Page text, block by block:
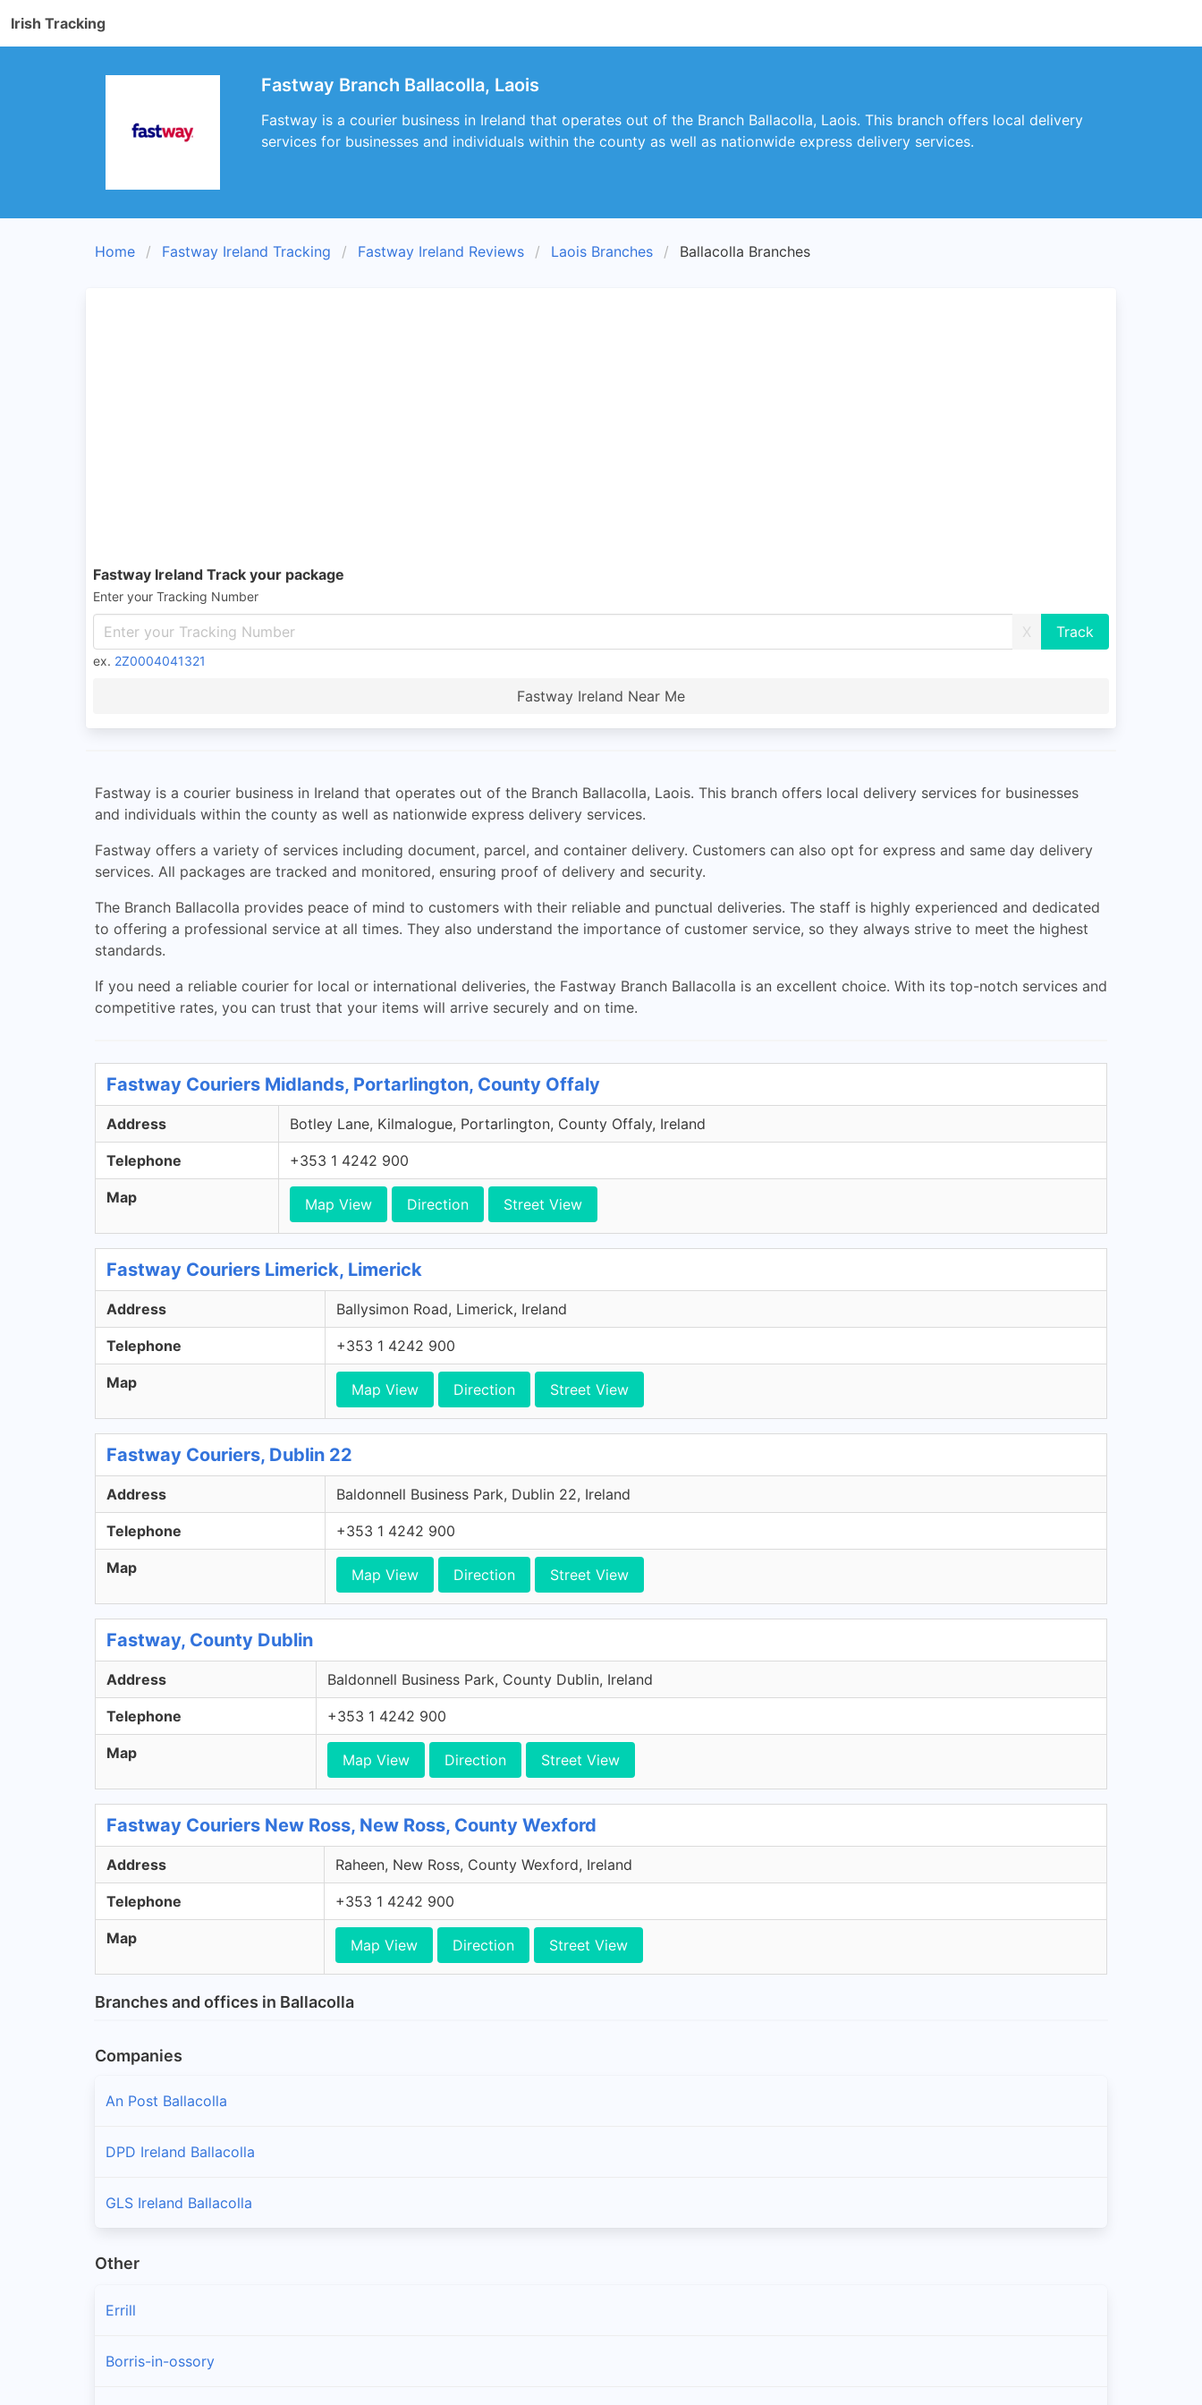
Irish Tracking
Fastway Branch Ballacolla, Laois
Fastway is a courier business in Ireland that operates out of the Branch Ballacolla, Laois. This branch offers local delivery
services for businesses and individuals within the county as well as nationwide express delivery services.
Home Fastway Ireland Tracking Fastway Ireland Reviews Laois Branches Ballacolla Branches
Fastway Ireland Track your package
Enter your Tracking Number
X
ex. 2Z0004041321
Fastway Ireland Near Me
Fastway is a courier business in Ireland that operates out of the Branch Ballacolla, Laois. This branch offers local delivery services for businesses
and individuals within the county as well as nationwide express delivery services.
Fastway offers a variety of services including document, parcel, and container delivery. Customers can also opt for express and same day delivery
services. All packages are tracked and monitored, ensuring proof of delivery and security.
The Branch Ballacolla provides peace of mind to customers with their reliable and punctual deliveries. The staff is highly experienced and dedicated
to offering a professional service at all times. They also understand the importance of customer service, so they always strive to meet the highest
standards.
If you need a reliable courier for local or international deliveries, the Fastway Branch Ballacolla is an excellent choice. With its top-notch services and
competitive rates, you can trust that your items will arrive securely and on time.
Fastway Couriers Midlands, Portarlington, County Offaly
Address Botley Lane, Kilmalogue, Portarlington, County Offaly, Ireland
Telephone +353 1 4242 900
Map Map View Direction Street View
Fastway Couriers Limerick, Limerick
Address Ballysimon Road, Limerick, Ireland
Telephone +353 1 4242 900
Map Map View Direction Street View
Fastway Couriers, Dublin 22
Address Baldonnell Business Park, Dublin 22, Ireland
Telephone +353 1 4242 900
Map Map View Direction Street View
Fastway, County Dublin
Address Baldonnell Business Park, County Dublin, Ireland
Telephone +353 1 4242 900
Map Map View Direction Street View
Fastway Couriers New Ross, New Ross, County Wexford
Address Raheen, New Ross, County Wexford, Ireland
Telephone +353 1 4242 900
Map Map View Direction Street View
Branches and offices in Ballacolla
Companies
An Post Ballacolla
DPD Ireland Ballacolla
GLS Ireland Ballacolla
Other
Errill
Borris-in-ossory